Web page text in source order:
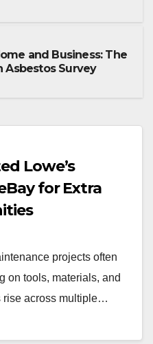
and Business: The
Asbestos Survey
Lowe’s
for Extra
projects often
on tools, materials, and
rise across multiple…